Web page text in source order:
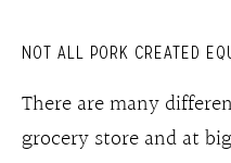
NOT ALL PORK CREATED
There are many
grocery store and at